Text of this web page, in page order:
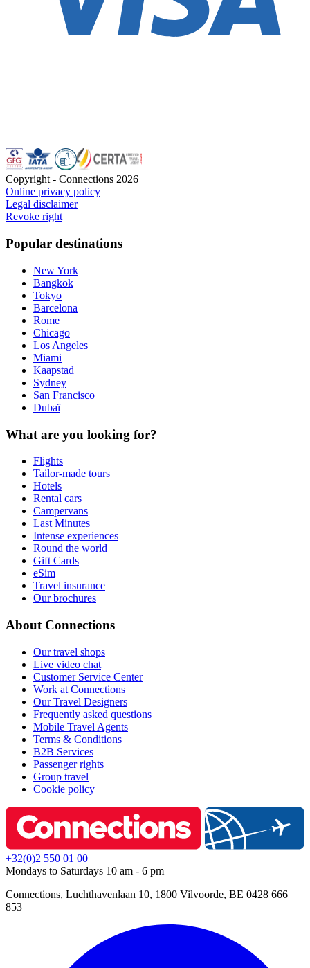
Copyright - Connections 2026
Online privacy policy
Legal disclaimer
Revoke right
Popular destinations
New York
Bangkok
Tokyo
Barcelona
Rome
Chicago
Los Angeles
Miami
Kaapstad
Sydney
San Francisco
Dubaï
What are you looking for?
Flights
Tailor-made tours
Hotels
Rental cars
Campervans
Last Minutes
Intense experiences
Round the world
Gift Cards
eSim
Travel insurance
Our brochures
About Connections
Our travel shops
Live video chat
Customer Service Center
Work at Connections
Our Travel Designers
Frequently asked questions
Mobile Travel Agents
Terms & Conditions
B2B Services
Passenger rights
Group travel
Cookie policy
+32(0)2 550 01 00
Mondays to Saturdays 10 am - 6 pm
Connections, Luchthavenlaan 10, 1800 Vilvoorde, BE 0428 666
853